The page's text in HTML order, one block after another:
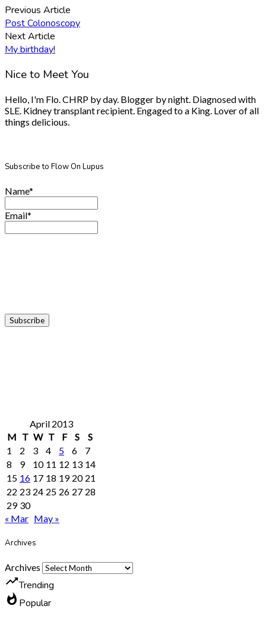
Previous Article
Post Colonoscopy
Next Article
My birthday!
Nice to Meet You
Hello, I'm Flo. CHRP by day. Blogger by night. Diagnosed with
SLE. Kidney transplant recipient. Engaged to a King. Lover of all
things delicious.
Subscribe to Flow On Lupus
Name*
Email*
April 2013
M T W T F S
S
1
2 3 4 5 6
7
8
9 10 11 12 13 14
15 16 17 18 19 20 21
22 23 24 25 26 27 28
29 30
« Mar May »
Archives
Archives
trending_upTrending
whatshot Popular